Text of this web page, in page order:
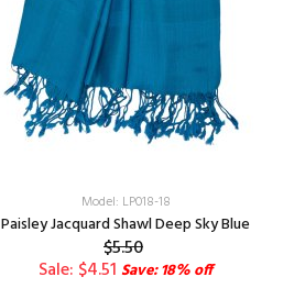
Model: LP018-18
Paisley Jacquard Shawl Deep Sky Blue
$5.50
Sale: $4.51 Save: 18% off